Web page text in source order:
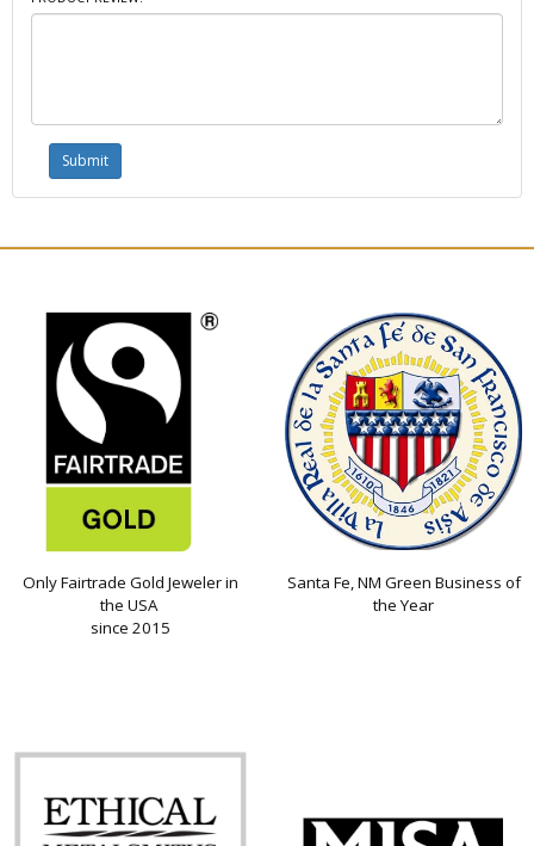
Only Fairtrade Gold Jeweler in
the USA
since 2015
Santa Fe, NM Green Business of
the Year